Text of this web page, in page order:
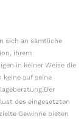
sich an sämtliche
ihrem
in keiner Weise die
keine auf seine
des eingesetzten
Gewinne bieten